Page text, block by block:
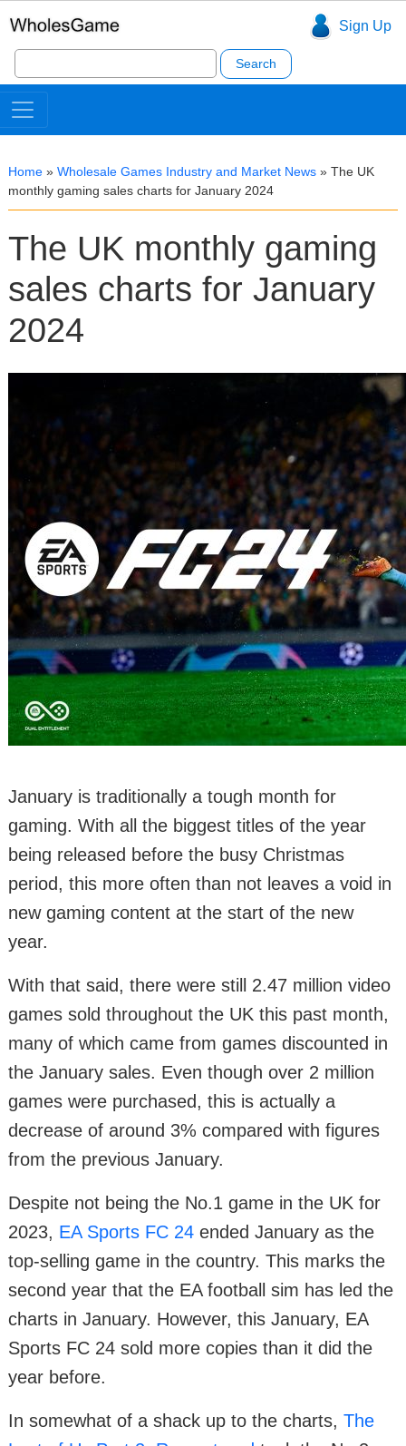
Sign Up
Search
for:
Home » Wholesale Games Industry and Market News » The UK
monthly gaming sales charts for January 2024
The UK monthly gaming
sales charts for January
2024
January is traditionally a tough month for
gaming. With all the biggest titles of the year
being released before the busy Christmas
period, this more often than not leaves a void in
new gaming content at the start of the new
year.
With that said, there were still 2.47 million video
games sold throughout the UK this past month,
many of which came from games discounted in
the January sales. Even though over 2 million
games were purchased, this is actually a
decrease of around 3% compared with figures
from the previous January.
Despite not being the No.1 game in the UK for
2023, EA Sports FC 24 ended January as the
top-selling game in the country. This marks the
second year that the EA football sim has led the
charts in January. However, this January, EA
Sports FC 24 sold more copies than it did the
year before.
In somewhat of a shack up to the charts, The